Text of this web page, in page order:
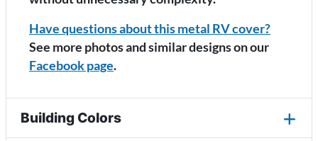
Have questions about this metal RV cover?
See more photos and similar designs on our
Facebook page.
Building Colors